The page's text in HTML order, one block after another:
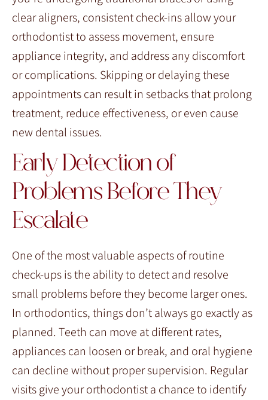
clear aligners, consistent check-ins allow your
orthodontist to assess movement, ensure
appliance integrity, and address any discomfort
or complications. Skipping or delaying these
appointments can result in setbacks that prolong
treatment, reduce effectiveness, or even cause
new dental issues.
Early Detection of
Problems Before They
Escalate
One of the most valuable aspects of routine
check-ups is the ability to detect and resolve
small problems before they become larger ones.
In orthodontics, things don’t always go exactly as
planned. Teeth can move at different rates,
appliances can loosen or break, and oral hygiene
can decline without proper supervision. Regular
visits give your orthodontist a chance to identify